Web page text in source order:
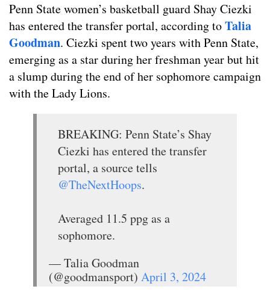
Penn State women’s basketball guard Shay Ciezki
has entered the transfer portal, according toTalia
Goodman. Ciezki spent two years with Penn State,
emerging as a star during her freshman year but hit
a slump during the end of her sophomore campaign
with the Lady Lions.
BREAKING: Penn State’s Shay
Ciezki has entered the transfer
portal, a source tells
@TheNextHoops.
Averaged 11.5 ppg as a
sophomore.
— Talia Goodman
(@goodmansport) April 3, 2024